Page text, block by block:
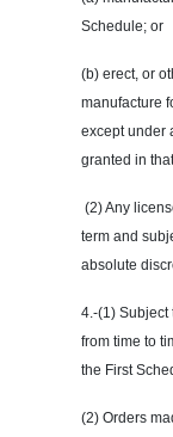
Schedule; or
(b) erect, or
manufacture
except under
granted in
(2) Any
term and
absolute
4.-(1) Subject
from time to
the First
(2) Orders